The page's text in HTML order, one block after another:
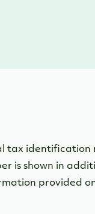
tax identification
is shown in
provided